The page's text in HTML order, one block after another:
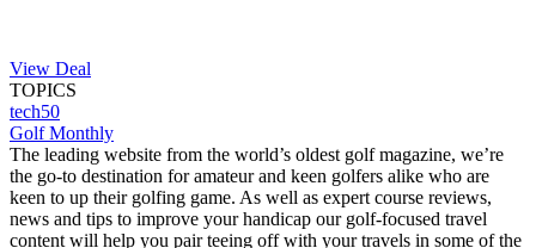
View Deal
TOPICS
tech50
Golf Monthly
The leading website from the world’s oldest golf magazine, we’re
the go-to destination for amateur and keen golfers alike who are
keen to up their golfing game. As well as expert course reviews,
news and tips to improve your handicap our golf-focused travel
content will help you pair teeing off with your travels in some of the